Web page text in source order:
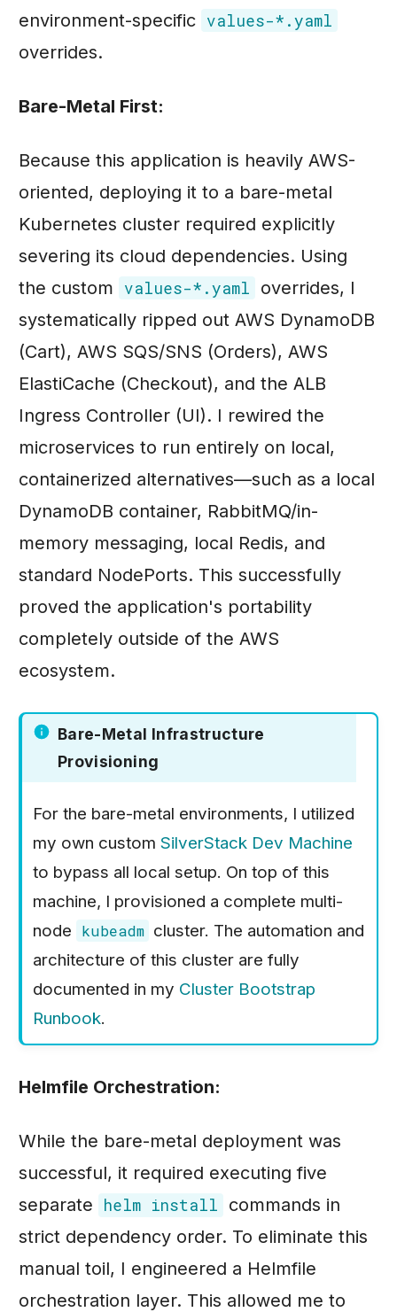
environment-specific values-*.yaml
overrides.
Bare-Metal First:
Because this application is heavily AWS-
oriented, deploying it to a bare-metal
Kubernetes cluster required explicitly
severing its cloud dependencies. Using
the custom
values-*.yaml
overrides, I
systematically ripped out AWS DynamoDB
(Cart), AWS SQS/SNS (Orders), AWS
ElastiCache (Checkout), and the ALB
Ingress Controller (UI). I rewired the
microservices to run entirely on local,
containerized alternatives—such as a local
DynamoDB container, RabbitMQ/in-
memory messaging, local Redis, and
standard NodePorts. This successfully
proved the application's portability
completely outside of the AWS
ecosystem.
Bare-Metal Infrastructure
Provisioning
For the bare-metal environments, I utilized
my own custom SilverStack Dev Machine
to bypass all local setup. On top of this
machine, I provisioned a complete multi-
node
kubeadm cluster. The automation and
architecture of this cluster are fully
documented in my Cluster Bootstrap
Runbook.
Helmfile Orchestration:
While the bare-metal deployment was
successful, it required executing five
separate
helm install
commands in
strict dependency order. To eliminate this
manual toil, I engineered a Helmfile
orchestration layer. This allowed me to